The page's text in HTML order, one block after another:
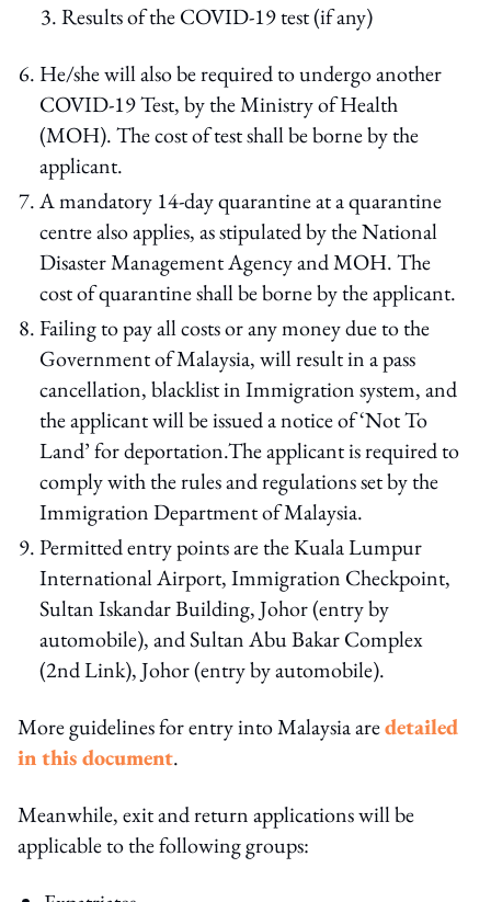
Results of the COVID-19 test (if any)
He/she will also be required to undergo another
COVID-19 Test, by the Ministry of Health
(MOH). The cost of test shall be borne by the
applicant.
A mandatory 14-day quarantine at a quarantine
centre also applies, as stipulated by the National
Disaster Management Agency and MOH. The
cost of quarantine shall be borne by the applicant.
Failing to pay all costs or any money due to the
Government of Malaysia, will result in a pass
cancellation, blacklist in Immigration system, and
the applicant will be issued a notice of ‘Not To
Land’ for deportation.The applicant is required to
comply with the rules and regulations set by the
Immigration Department of Malaysia.
Permitted entry points are the Kuala Lumpur
International Airport, Immigration Checkpoint,
Sultan Iskandar Building, Johor (entry by
automobile), and Sultan Abu Bakar Complex
(2nd Link), Johor (entry by automobile).
More guidelines for entry into Malaysia aredetailed
in this document.
Meanwhile, exit and return applications will be
applicable to the following groups: